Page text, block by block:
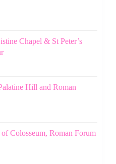
Chapel & St Peter’s
Hill and Roman
Colosseum, Roman Forum